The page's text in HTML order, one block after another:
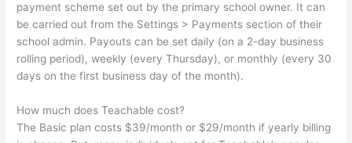
payment scheme set out by the primary school owner. It can
be carried out from the Settings > Payments section of their
school admin. Payouts can be set daily (on a 2-day business
rolling period), weekly (every Thursday), or monthly (every 30
days on the first business day of the month).
How much does Teachable cost?
The Basic plan costs $39/month or $29/month if yearly billing